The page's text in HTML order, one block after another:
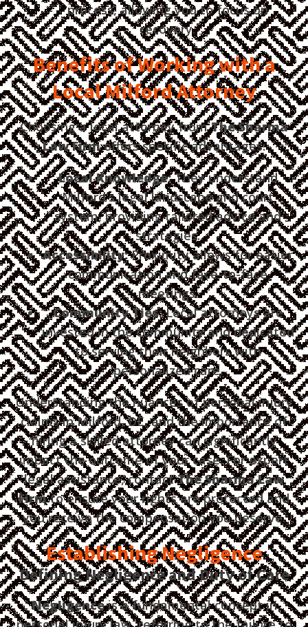
process, allowing you to focus on
recovery.
Benefits of Working with a
Local Milford Attorney
Choosing a local attorney fromThe Sharma
Law Firmoffers specific advantages:
Local Knowledge:They understand
Milford's legal landscape and court
system, providing tailored advice and
strategies.
Accessibility:Proximity allows for easier
communication and face-to-face
meetings.
Community Ties:Local attorneys are
invested in the community and dedicated
to serving their neighbors with
personalized care.
Understanding the nuances of personal injury
claims in Milford, DE, and the importance of
hiring a skilled attorney can significantly
impact the outcome of your case. For expert
legal assistance, contactThe Sharma Law
Firmto ensure your rights are protected and
you receive the compensation you deserve.
Establishing Negligence
Defining Negligence and Duty of Care
Negligenceis a fundamental concept in